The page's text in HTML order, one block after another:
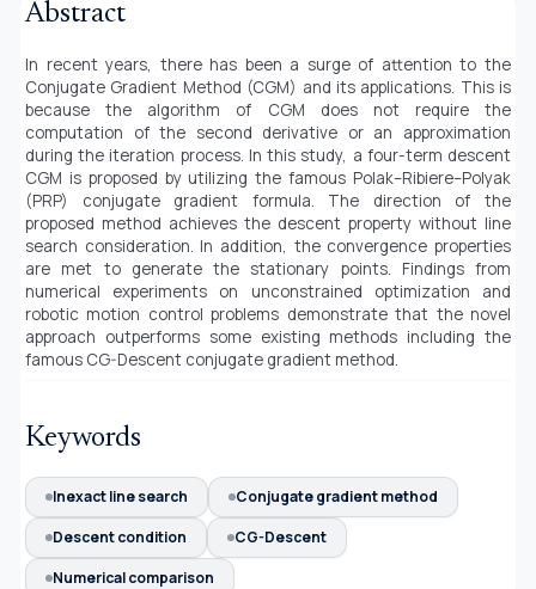
Abstract
In recent years, there has been a surge of attention to the
Conjugate Gradient Method (CGM) and its applications. This is
because the algorithm of CGM does not require the
computation of the second derivative or an approximation
during the iteration process. In this study, a four-term descent
CGM is proposed by utilizing the famous Polak–Ribiere–Polyak
(PRP) conjugate gradient formula. The direction of the
proposed method achieves the descent property without line
search consideration. In addition, the convergence properties
are met to generate the stationary points. Findings from
numerical experiments on unconstrained optimization and
robotic motion control problems demonstrate that the novel
approach outperforms some existing methods including the
famous CG-Descent conjugate gradient method.
Keywords
Inexact line search
Conjugate gradient method
Descent condition
CG-Descent
Numerical comparison